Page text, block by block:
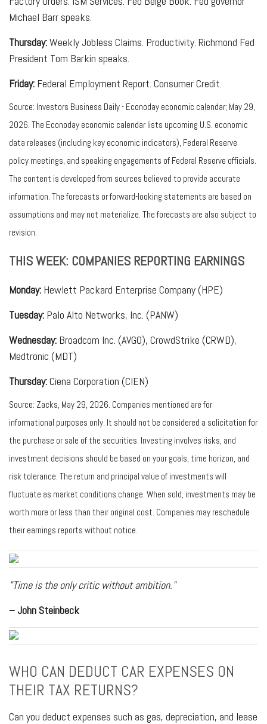
Michael Barr speaks.
Thursday:Weekly Jobless Claims. Productivity. Richmond Fed
President Tom Barkin speaks.
Friday: Federal Employment Report. Consumer Credit.
Source: Investors Business Daily - Econoday economic calendar; May 29,
2026. The Econoday economic calendar lists upcoming U.S. economic
data releases (including key economic indicators), Federal Reserve
policy meetings, and speaking engagements of Federal Reserve officials.
The content is developed from sources believed to provide accurate
information. The forecasts or forward-looking statements are based on
assumptions and may not materialize. The forecasts are also subject to
revision.
THIS WEEK: COMPANIES REPORTING EARNINGS
Monday: Hewlett Packard Enterprise Company (HPE)
Tuesday: Palo Alto Networks, Inc. (PANW)
Wednesday: Broadcom Inc. (AVGO), CrowdStrike (CRWD),
Medtronic (MDT)
Thursday:Ciena Corporation (CIEN)
Source: Zacks, May 29, 2026. Companies mentioned are for
informational purposes only. It should not be considered a solicitation for
the purchase or sale of the securities. Investing involves risks, and
investment decisions should be based on your goals, time horizon, and
risk tolerance. The return and principal value of investments will
fluctuate as market conditions change. When sold, investments may be
worth more or less than their original cost. Companies may reschedule
their earnings reports without notice.
"Time is the only critic without ambition."
– John Steinbeck
WHO CAN DEDUCT CAR EXPENSES ON
THEIR TAX RETURNS?
Can you deduct expenses such as gas, depreciation, and lease